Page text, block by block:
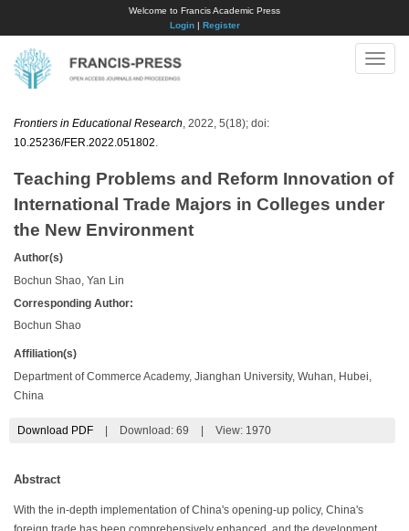
Welcome to Francis Academic Press
Login| Register
Toggle
Frontiers in Educational Research , 2022, 5(18); doi:
10.25236/FER.2022.051802
Teaching Problems and Reform Innovation of
International Trade Majors in Colleges under
the New Environment
Author(s)
Bochun Shao, Yan Lin
Corresponding Author:
Bochun Shao
Affiliation(s)
Department of Commerce Academy, Jianghan University, Wuhan, Hubei,
China
Download PDF Download: 69 View: 1970
Abstract
With the in-depth implementation of China's opening-up policy, China's